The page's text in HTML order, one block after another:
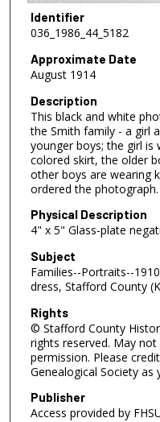
Identifier
036_1986_44_5182
Approximate Date
August 1914
Description
This black and white
the Smith family - a girl
younger boys; the girl is
colored skirt, the older
other boys are wearing
ordered the photograph.
Physical Description
4" x 5" Glass-plate
Subject
Families--Portraits--
dress, Stafford County
Rights
© Stafford County
rights reserved. May
permission. Please
Genealogical Society as
Publisher
Access provided by